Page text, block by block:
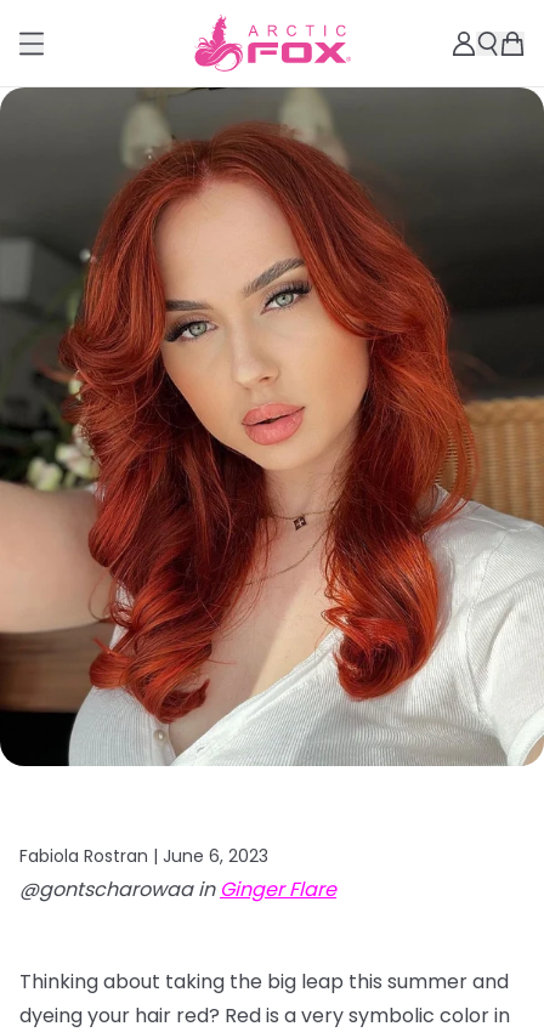
Fabiola Rostran | June 6, 2023
@gontscharowaa in Ginger Flare
Thinking about taking the big leap this summer and
dyeing your hair red? Red is a very symbolic color in